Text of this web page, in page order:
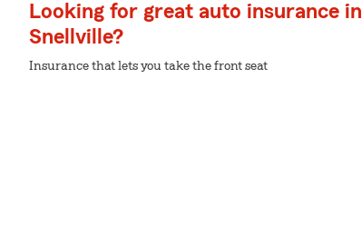
Looking for great auto insurance in
Snellville?
Insurance that lets you take the front seat